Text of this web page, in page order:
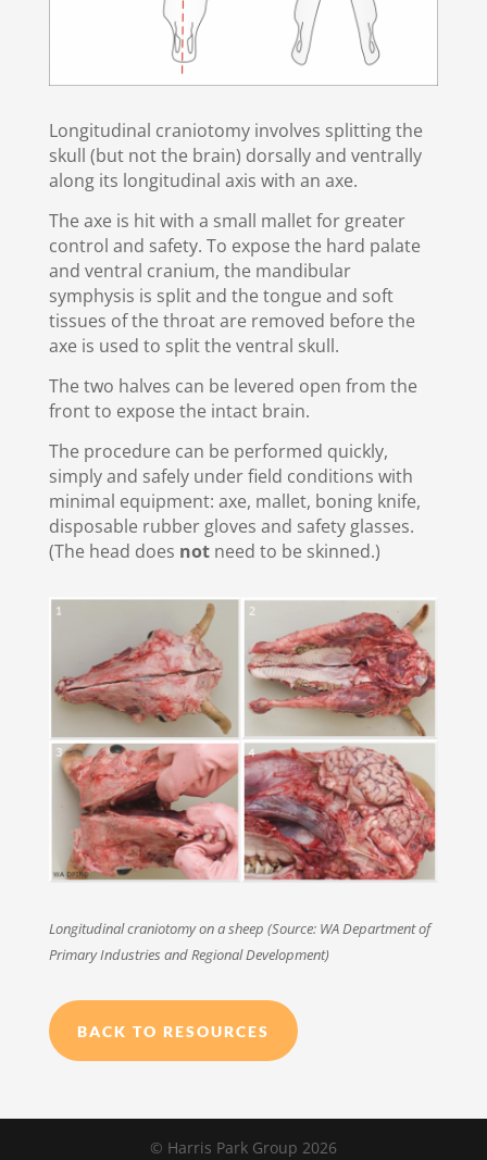
Longitudinal craniotomy involves splitting the
skull (but not the brain) dorsally and ventrally
along its longitudinal axis with an axe.
The axe is hit with a small mallet for greater
control and safety. To expose the hard palate
and ventral cranium, the mandibular
symphysis is split and the tongue and soft
tissues of the throat are removed before the
axe is used to split the ventral skull.
The two halves can be levered open from the
front to expose the intact brain.
The procedure can be performed quickly,
simply and safely under field conditions with
minimal equipment: axe, mallet, boning knife,
disposable rubber gloves and safety glasses.
(The head does notneed to be skinned.)
Longitudinal craniotomy on a sheep (Source: WA Department of
Primary Industries and Regional Development)
BACK TO RESOURCES
© Harris Park Group 2026